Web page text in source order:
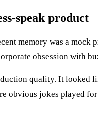
speak product
memory was a
obsession with
quality. It
obvious jokes played